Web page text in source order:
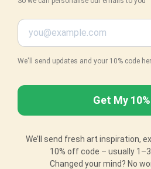
We'll send updates and your 10% code
We’ll send fresh art inspiration,
10% off code – usually
Changed your mind? No